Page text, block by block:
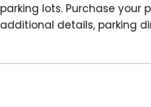
parking lots. Purchase your
additional details, parking